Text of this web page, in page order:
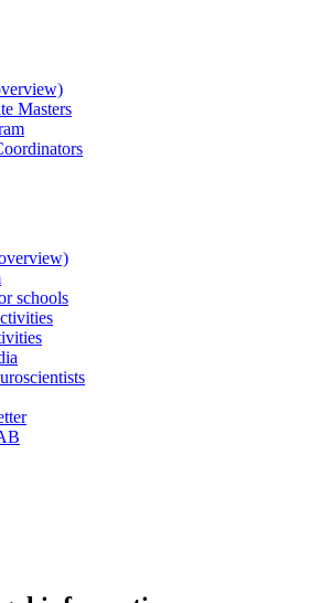
Masters
schools